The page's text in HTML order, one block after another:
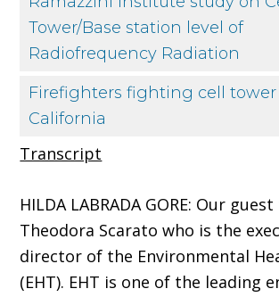
Tower/Base station level of
Radiofrequency Radiation
Firefighters fighting cell tower
California
Transcript
HILDA LABRADA GORE: Our
Theodora Scarato who is the
director of the Environmental
(EHT). EHT is one of the leading